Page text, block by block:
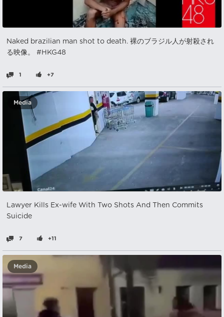
Naked brazilian man shot to death. 裸のブラジル人が射殺され
る映像。 #HKG48
1 +7
Media
Lawyer Kills Ex-wife With Two Shots And Then Commits
Suicide
7 +11
Media